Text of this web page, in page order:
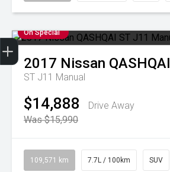
On Special
2017 Nissan QASHQAI
ST J11 Manual
$14,888
Drive Away
Was $15,990
109,571 km 7.7L / 100km SUV
Finance Application
Credit Score
Book A Service
Search Stock
Special Offers
Get your Instant Price Offer